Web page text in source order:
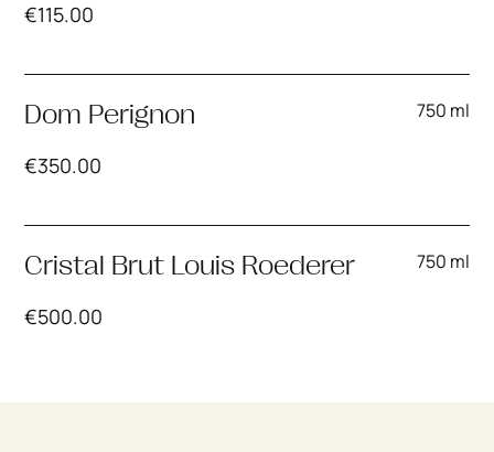
€115.00
Dom Perignon 750 ml
€350.00
Cristal Brut Louis Roederer 750 ml
€500.00